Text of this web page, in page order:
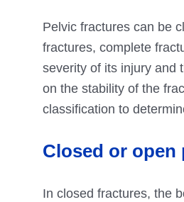
Pelvic fractures can be
fractures, complete
severity of its injury and
on the stability of the
classification to
Closed or
In closed fractures, the